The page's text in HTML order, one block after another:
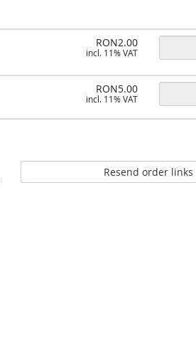
RON2.00
incl. 11% VAT
RON5.00
incl. 11% VAT
Resend order links